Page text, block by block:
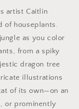
artist Caitlin
of houseplants.
as you color
from a spiky
dragon tree
illustrations
of its own—on an
or prominently